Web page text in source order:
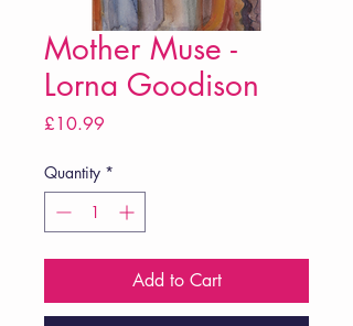
Mother Muse -
Lorna Goodison
£10.99
Quantity *
Add to Cart